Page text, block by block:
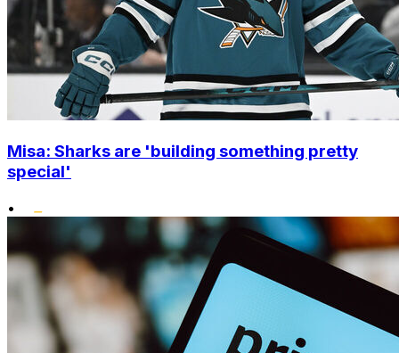
Misa: Sharks are 'building something pretty
special'
•